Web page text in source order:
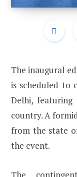
The inaugural
is scheduled to
Delhi, featuring
country. A
from the state
the event.